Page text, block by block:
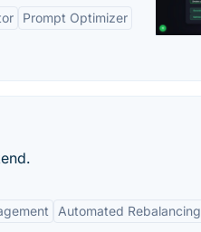
Prompt Optimizer
Automated Rebalancing